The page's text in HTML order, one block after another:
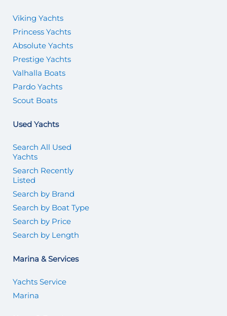
Viking Yachts
Princess Yachts
Absolute Yachts
Prestige Yachts
Valhalla Boats
Pardo Yachts
Scout Boats
Used Yachts
Search All Used
Yachts
Search Recently
Listed
Search by Brand
Search by Boat Type
Search by Price
Search by Length
Marina & Services
Yachts Service
Marina